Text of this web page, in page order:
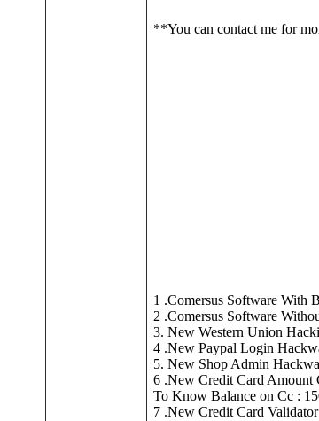
**You can contact me for
1 .Comersus Software With
2 .Comersus Software
3. New Western Union
4 .New Paypal Login
5. New Shop Admin
6 .New Credit Card Amount
To Know Balance on Cc :
7 .New Credit Card